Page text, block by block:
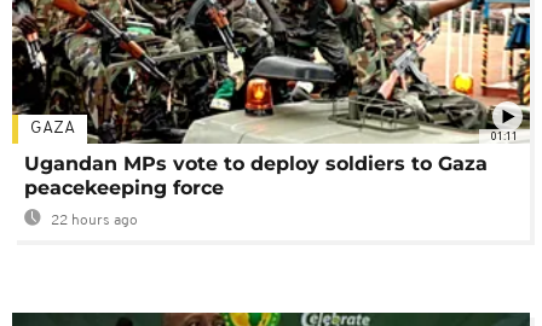
01:11
GAZA
Ugandan MPs vote to deploy soldiers to Gaza
peacekeeping force
22 hours ago